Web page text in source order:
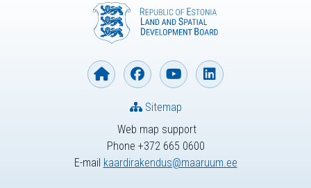
Web map support
Phone +372 665 0600
E-mail kaardirakendus@maaruum.ee
Sitemap